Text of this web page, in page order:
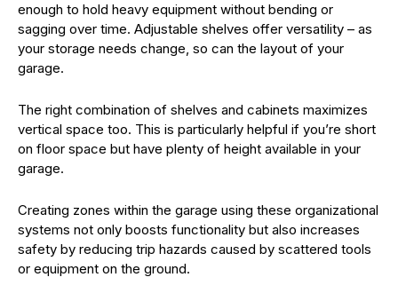
enough to hold heavy equipment without bending or
sagging over time. Adjustable shelves offer versatility – as
your storage needs change, so can the layout of your
garage.
The right combination of shelves and cabinets maximizes
vertical space too. This is particularly helpful if you’re short
on floor space but have plenty of height available in your
garage.
Creating zones within the garage using these organizational
systems not only boosts functionality but also increases
safety by reducing trip hazards caused by scattered tools
or equipment on the ground.